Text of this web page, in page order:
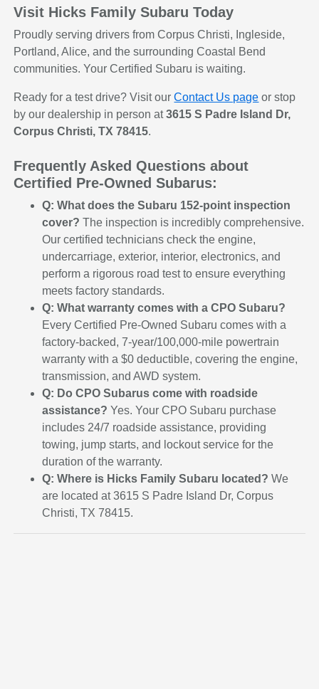
Visit Hicks Family Subaru Today
Proudly serving drivers from Corpus Christi, Ingleside,
Portland, Alice, and the surrounding Coastal Bend
communities. Your Certified Subaru is waiting.
Ready for a test drive? Visit ourContact Us page or stop
by our dealership in person at3615 S Padre Island Dr,
Corpus Christi, TX 78415.
Frequently Asked Questions about
Certified Pre-Owned Subarus:
Q: What does the Subaru 152-point inspection
cover? The inspection is incredibly comprehensive.
Our certified technicians check the engine,
undercarriage, exterior, interior, electronics, and
perform a rigorous road test to ensure everything
meets factory standards.
Q: What warranty comes with a CPO Subaru?
Every Certified Pre-Owned Subaru comes with a
factory-backed, 7-year/100,000-mile powertrain
warranty with a $0 deductible, covering the engine,
transmission, and AWD system.
Q: Do CPO Subarus come with roadside
assistance? Yes. Your CPO Subaru purchase
includes 24/7 roadside assistance, providing
towing, jump starts, and lockout service for the
duration of the warranty.
Q: Where is Hicks Family Subaru located? We
are located at 3615 S Padre Island Dr, Corpus
Christi, TX 78415.